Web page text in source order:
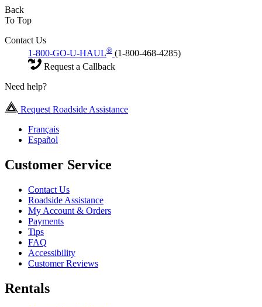
Back
To Top
Contact Us
1-800-GO-U-HAUL® (1-800-468-4285)
Request a Callback
Need help?
Request Roadside Assistance
Français
Español
Customer Service
Contact Us
Roadside Assistance
My Account & Orders
Payments
Tips
FAQ
Accessibility
Customer Reviews
Rentals